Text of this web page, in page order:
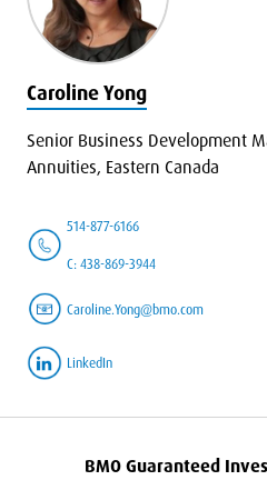
Caroline Yong
Senior Business Development
Annuities, Eastern Canada
514-877-6166
C: 438-869-3944
Caroline.Yong@bmo.com
LinkedIn
BMOGuaranteed